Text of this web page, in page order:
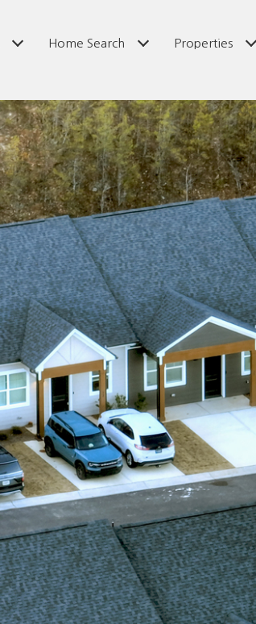
Home Search Properties